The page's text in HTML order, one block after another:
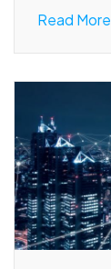
Read More